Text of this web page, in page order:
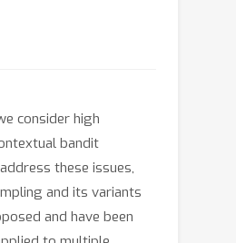
consider high
bandit
these issues,
and its variants
and have been